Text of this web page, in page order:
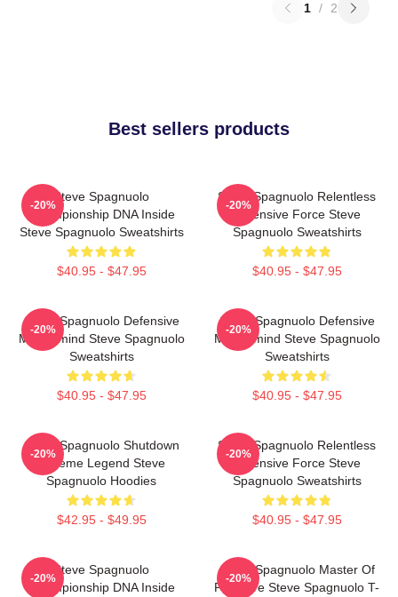
1 / 2
Best sellers products
Steve Spagnuolo
Championship DNA Inside
Steve Spagnuolo Sweatshirts
$40.95 - $47.95
-20%
Steve Spagnuolo Relentless
Defensive Force Steve
Spagnuolo Sweatshirts
$40.95 - $47.95
-20%
Steve Spagnuolo Defensive
Mastermind Steve Spagnuolo
Sweatshirts
$40.95 - $47.95
-20%
Steve Spagnuolo Defensive
Mastermind Steve Spagnuolo
Sweatshirts
$40.95 - $47.95
-20%
Steve Spagnuolo Shutdown
Scheme Legend Steve
Spagnuolo Hoodies
$42.95 - $49.95
-20%
Steve Spagnuolo Relentless
Defensive Force Steve
Spagnuolo Sweatshirts
$40.95 - $47.95
-20%
Steve Spagnuolo
Championship DNA Inside
-20%
Steve Spagnuolo Master Of
Pressure Steve Spagnuolo T-
-20%